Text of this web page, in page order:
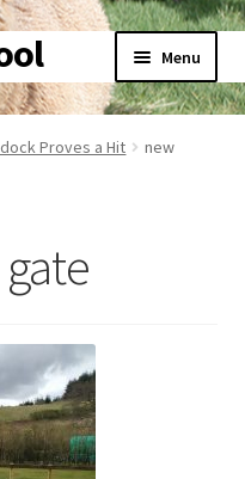
Menu
Proves a Hit
new